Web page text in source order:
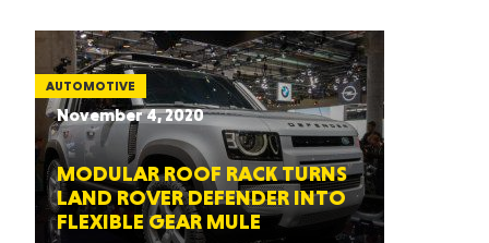
AUTOMOTIVE
November 4, 2020
MODULAR ROOF RACK TURNS
LAND ROVER DEFENDER INTO
FLEXIBLE GEAR MULE